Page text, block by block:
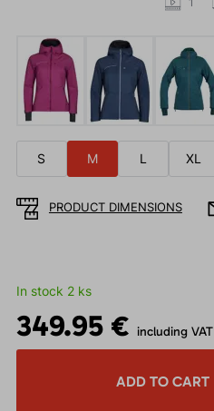
S M L XL
PRODUCT DIMENSIONS
In stock 2 ks
349.95 € including VAT
ADD TO CART